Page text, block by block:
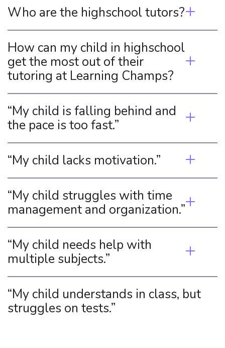
Who are the highschool tutors?
How can my child in highschool
get the most out of their
tutoring at Learning Champs?
“My child is falling behind and
the pace is too fast.”
“My child lacks motivation.”
“My child struggles with time
management and organization.”
“My child needs help with
multiple subjects.”
“My child understands in class, but
struggles on tests.”